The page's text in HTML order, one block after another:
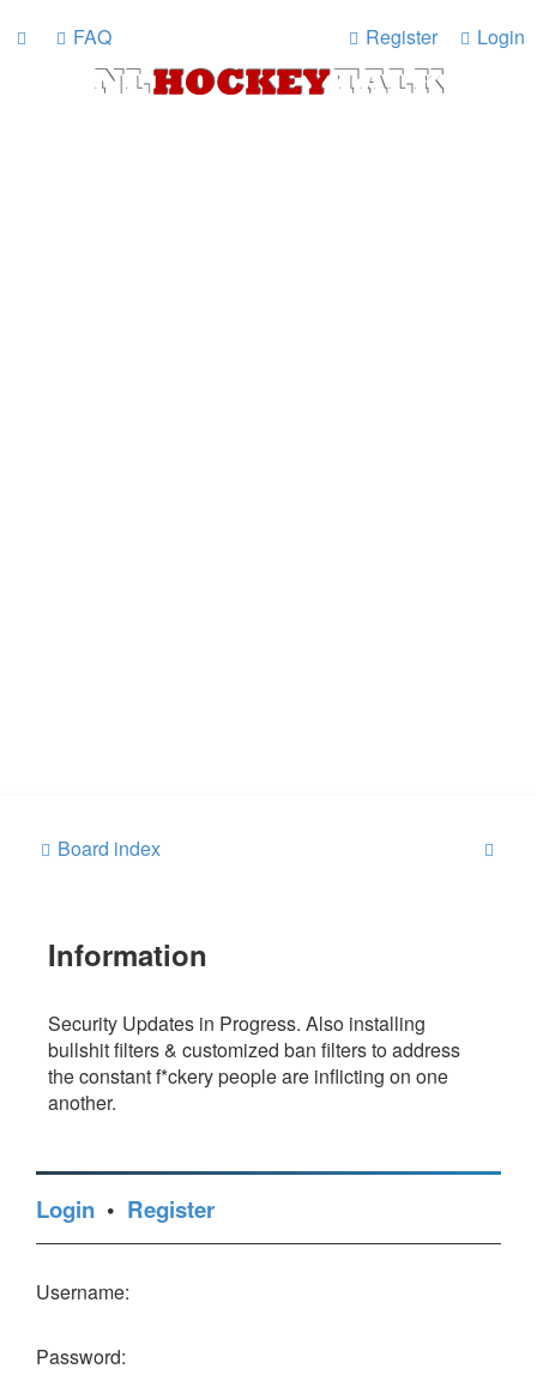
FAQ Login
Register
Board index
Information
Security Updates in Progress. Also installing
bullshit filters & customized ban filters to address
the constant f*ckery people are inflicting on one
another.
Login • Register
Username:
Password: